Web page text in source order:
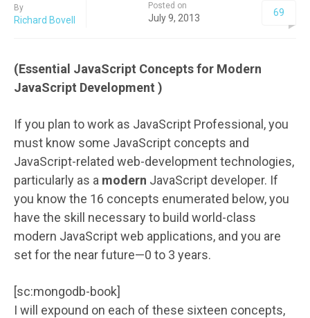
By
Richard Bovell
Posted on
July 9, 2013 69
(Essential JavaScript Concepts for Modern
JavaScript Development )
If you plan to work as JavaScript Professional, you
must know some JavaScript concepts and
JavaScript-related web-development technologies,
particularly as a modern JavaScript developer. If
you know the 16 concepts enumerated below, you
have the skill necessary to build world-class
modern JavaScript web applications, and you are
set for the near future—0 to 3 years.
[sc:mongodb-book]
I will expound on each of these sixteen concepts,